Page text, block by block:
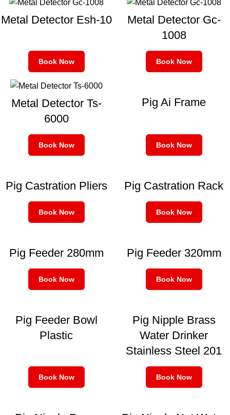
Metal Detector Esh-10
Book Now
Metal Detector Gc-
1008
Book Now
Metal Detector Ts-
6000
Book Now
Pig Ai Frame
Book Now
Pig Castration Pliers
Book Now
Pig Castration Rack
Book Now
Pig Feeder 280mm
Book Now
Pig Feeder 320mm
Book Now
Pig Feeder Bowl
Plastic
Book Now
Pig Nipple Brass
Water Drinker
Stainless Steel 201
Book Now